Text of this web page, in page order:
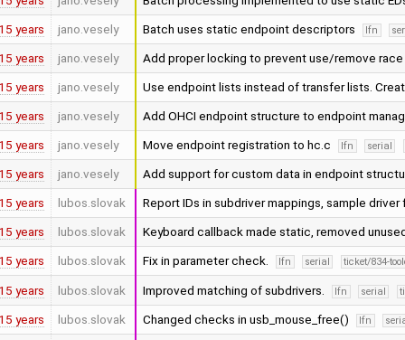
years
jano.vesely Batch uses static endpoint descriptors lfn
years jano.vesely
Add proper locking to prevent use/remove race
years
jano.vesely
Use endpoint lists instead of transfer lists.
years
jano.vesely
Add OHCI endpoint structure to endpoint
years
jano.vesely Move endpoint registration to hc.c lfn serial
years jano.vesely
Add support for custom data in endpoint
years
lubos.slovak
Report IDs in subdriver mappings, sample
years
lubos.slovak
Keyboard callback made static, removed
years
lubos.slovak Fix in parameter check. lfn serial ticket/834-
years lubos.slovak Improved matching of subdrivers. lfn serial
years lubos.slovak Changed checks in usb_mouse_free() lfn